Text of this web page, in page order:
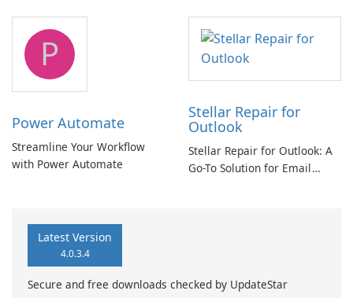
P
Power Automate
Streamline Your Workflow
with Power Automate
Stellar Repair for
Outlook
Stellar Repair for Outlook: A
Go-To Solution for Email
Latest Version
4.0.3.4
Secure and free downloads checked by UpdateStar